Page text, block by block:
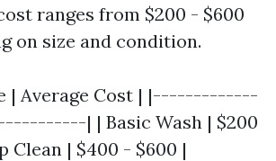
ranges from $200 - $600
on size and condition.
| Average Cost | |-------------
| | Basic Wash | $200
Clean | $400 - $600 |